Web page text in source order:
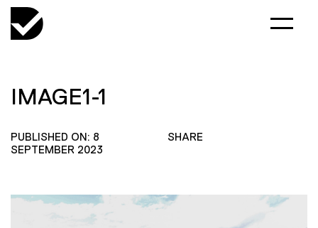
IMAGE1-1
PUBLISHED ON: 8
SEPTEMBER 2023
SHARE